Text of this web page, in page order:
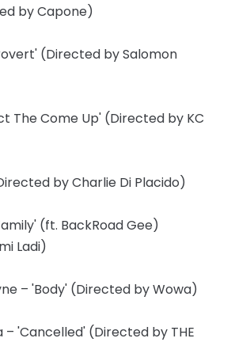
by Capone)
(Directed by Salomon
The Come Up' (Directed by KC
by Charlie Di Placido)
(ft. BackRoad Gee)
Ladi)
– 'Body' (Directed by Wowa)
– 'Cancelled' (Directed by THE